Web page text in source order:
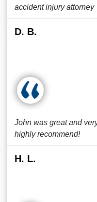
accident injury attorney
D. B.
John was great and
highly recommend!
H. L.